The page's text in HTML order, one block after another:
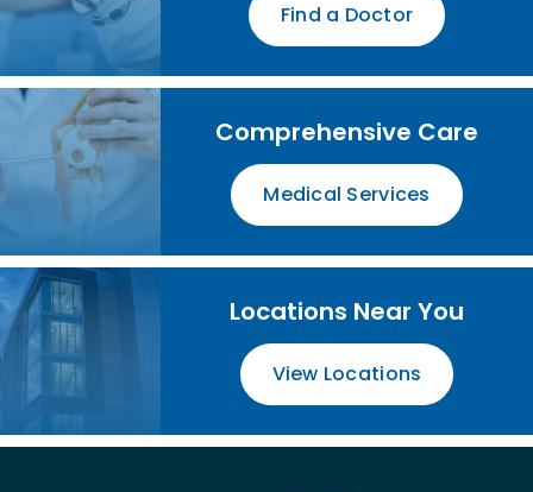
Find a Doctor
Comprehensive Care
Medical Services
Locations Near You
View Locations